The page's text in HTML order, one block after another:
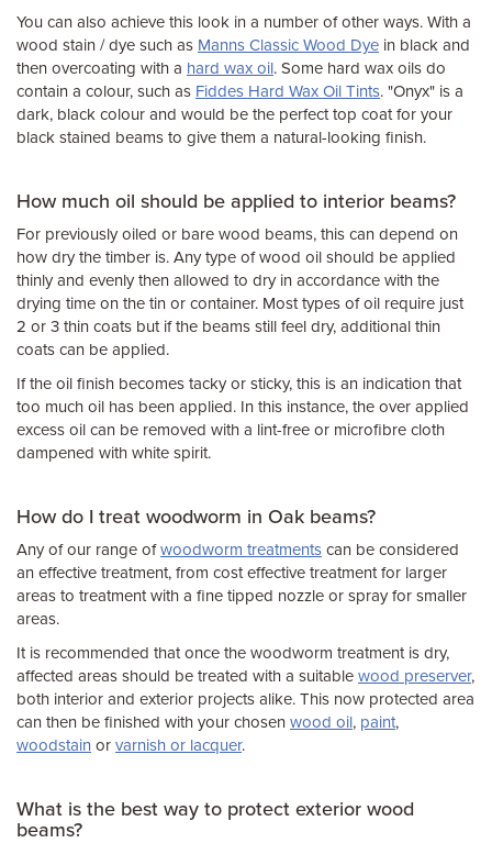
You can also achieve this look in a number of other ways. With a
wood stain / dye such as Manns Classic Wood Dye in black and
then overcoating with a hard wax oil. Some hard wax oils do
contain a colour, such as Fiddes Hard Wax Oil Tints. "Onyx" is a
dark, black colour and would be the perfect top coat for your
black stained beams to give them a natural-looking finish.
How much oil should be applied to interior beams?
For previously oiled or bare wood beams, this can depend on
how dry the timber is. Any type of wood oil should be applied
thinly and evenly then allowed to dry in accordance with the
drying time on the tin or container. Most types of oil require just
2 or 3 thin coats but if the beams still feel dry, additional thin
coats can be applied.
If the oil finish becomes tacky or sticky, this is an indication that
too much oil has been applied. In this instance, the over applied
excess oil can be removed with a lint-free or microfibre cloth
dampened with white spirit.
How do I treat woodworm in Oak beams?
Any of our range ofwoodworm treatments can be considered
an effective treatment, from cost effective treatment for larger
areas to treatment with a fine tipped nozzle or spray for smaller
areas.
It is recommended that once the woodworm treatment is dry,
affected areas should be treated with a suitable wood preserver,
both interior and exterior projects alike. This now protected area
can then be finished with your chosen wood oil, paint,
woodstain or varnish or lacquer.
What is the best way to protect exterior wood
beams?